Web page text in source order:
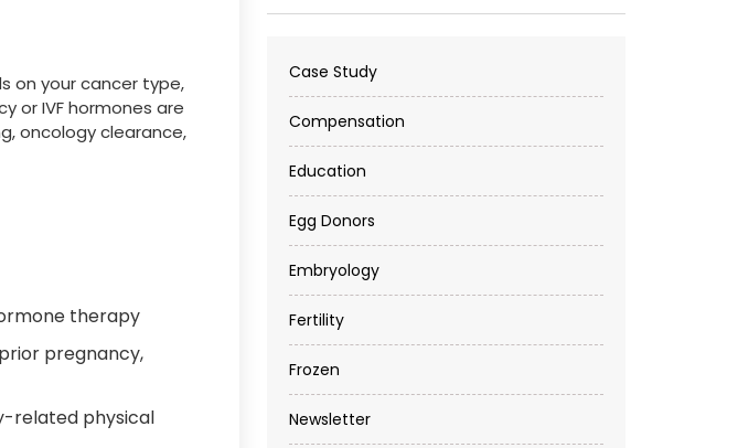
on your cancer type,
or IVF hormones are
oncology clearance,
therapy
pregnancy,
related physical
Case Study
Compensation
Education
Egg Donors
Embryology
Fertility
Frozen
Newsletter